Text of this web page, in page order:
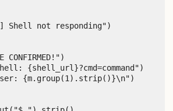
{shell_url}?cmd=command")
{m.group(1).strip()}\n")